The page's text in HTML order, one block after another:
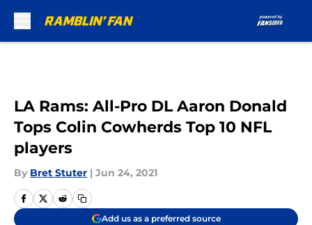
LA Rams: All-Pro DL Aaron Donald
Tops Colin Cowherds Top 10 NFL
players
By Bret Stuter | Jun 24, 2021
Add us as a preferred source